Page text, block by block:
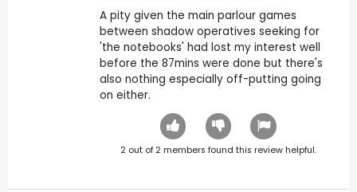
A pity given the main parlour games
between shadow operatives seeking for
'the notebooks' had lost my interest well
before the 87mins were done but there's
also nothing especially off-putting going
on either.
2out of 2members found this review helpful.